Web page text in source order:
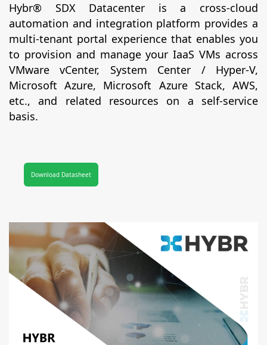
Hybr® SDX Datacenter is a cross-cloud
automation and integration platform provides a
multi-tenant portal experience that enables you
to provision and manage your IaaS VMs across
VMware vCenter, System Center / Hyper-V,
Microsoft Azure, Microsoft Azure Stack, AWS,
etc., and related resources on a self-service
basis.
Download Datasheet